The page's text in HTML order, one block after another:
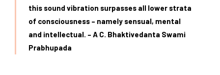
this sound vibration surpasses all lower strata
of consciousness – namely sensual, mental
and intellectual. – A C. Bhaktivedanta Swami
Prabhupada